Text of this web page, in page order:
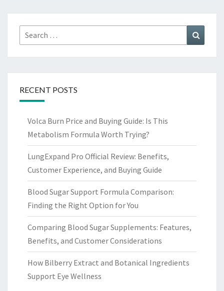
Search
for:
RECENT POSTS
Volca Burn Price and Buying Guide: Is This
Metabolism Formula Worth Trying?
LungExpand Pro Official Review: Benefits,
Customer Experience, and Buying Guide
Blood Sugar Support Formula Comparison:
Finding the Right Option for You
Comparing Blood Sugar Supplements: Features,
Benefits, and Customer Considerations
How Bilberry Extract and Botanical Ingredients
Support Eye Wellness